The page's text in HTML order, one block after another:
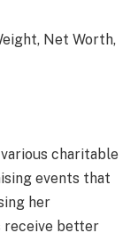
charitable
events that
her
receive better